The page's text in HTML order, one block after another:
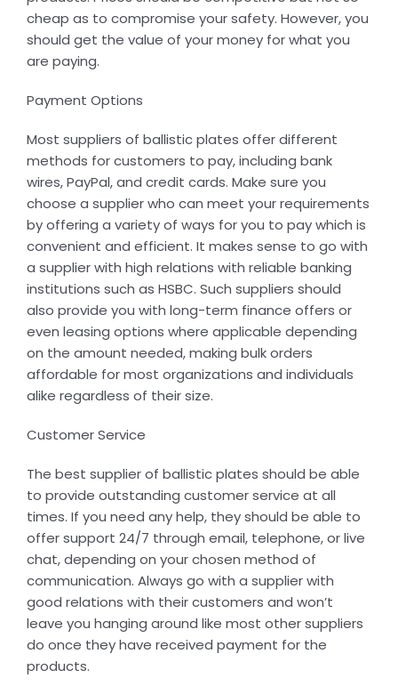
cheap as to compromise your safety. However, you
should get the value of your money for what you
are paying.
Payment Options
Most suppliers of ballistic plates offer different
methods for customers to pay, including bank
wires, PayPal, and credit cards. Make sure you
choose a supplier who can meet your requirements
by offering a variety of ways for you to pay which is
convenient and efficient. It makes sense to go with
a supplier with high relations with reliable banking
institutions such as HSBC. Such suppliers should
also provide you with long-term finance offers or
even leasing options where applicable depending
on the amount needed, making bulk orders
affordable for most organizations and individuals
alike regardless of their size.
Customer Service
The best supplier of ballistic plates should be able
to provide outstanding customer service at all
times. If you need any help, they should be able to
offer support 24/7 through email, telephone, or live
chat, depending on your chosen method of
communication. Always go with a supplier with
good relations with their customers and won’t
leave you hanging around like most other suppliers
do once they have received payment for the
products.